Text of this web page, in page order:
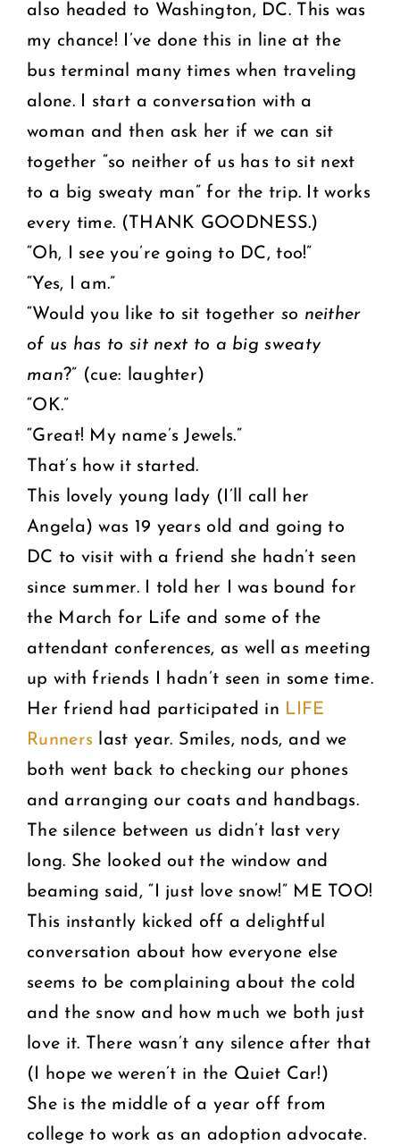
also headed to Washington, DC. This was
my chance! I’ve done this in line at the
bus terminal many times when traveling
alone. I start a conversation with a
woman and then ask her if we can sit
together “so neither of us has to sit next
to a big sweaty man” for the trip. It works
every time. (THANK GOODNESS.)
“Oh, I see you’re going to DC, too!”
“Yes, I am.”
“Would you like to sit together so neither
of us has to sit next to a big sweaty
man?” (cue: laughter)
“OK.”
“Great! My name’s Jewels.”
That’s how it started.
This lovely young lady (I’ll call her
Angela) was 19 years old and going to
DC to visit with a friend she hadn’t seen
since summer. I told her I was bound for
the March for Life and some of the
attendant conferences, as well as meeting
up with friends I hadn’t seen in some time.
Her friend had participated in LIFE
Runners last year. Smiles, nods, and we
both went back to checking our phones
and arranging our coats and handbags.
The silence between us didn’t last very
long. She looked out the window and
beaming said, “I just love snow!” ME TOO!
This instantly kicked off a delightful
conversation about how everyone else
seems to be complaining about the cold
and the snow and how much we both just
love it. There wasn’t any silence after that
(I hope we weren’t in the Quiet Car!)
She is the middle of a year off from
college to work as an adoption advocate.